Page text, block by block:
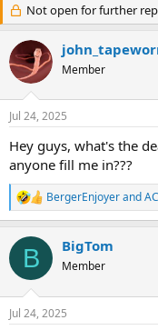
e
a
d
s
a
r
t
e
r
a
r
d
Not open for further
Member
Jul 24, 2025
Hey guys, what's the
anyone fill me in???
R
e
c
i
n
s
BergerEnjoyerand
B BigTom
Member
Jul 24, 2025